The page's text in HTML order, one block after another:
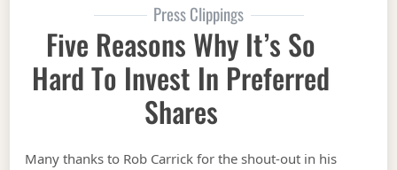
Press Clippings
Five Reasons Why It’s So
Hard To Invest In Preferred
Shares
Many thanks to Rob Carrick for the shout-out in his